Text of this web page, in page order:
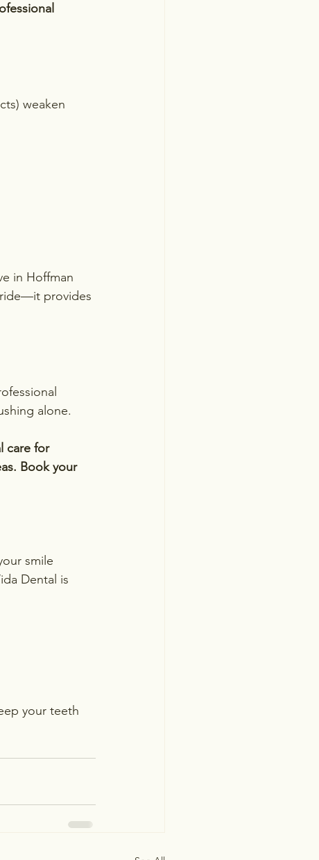
weaken
in Hoffman
provides
alone.
care for
Book your
smile
Dental is
your teeth